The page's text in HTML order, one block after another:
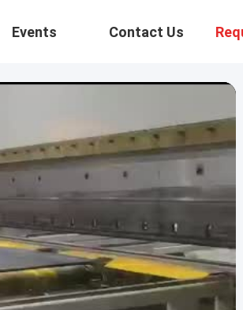
Events Contact Us